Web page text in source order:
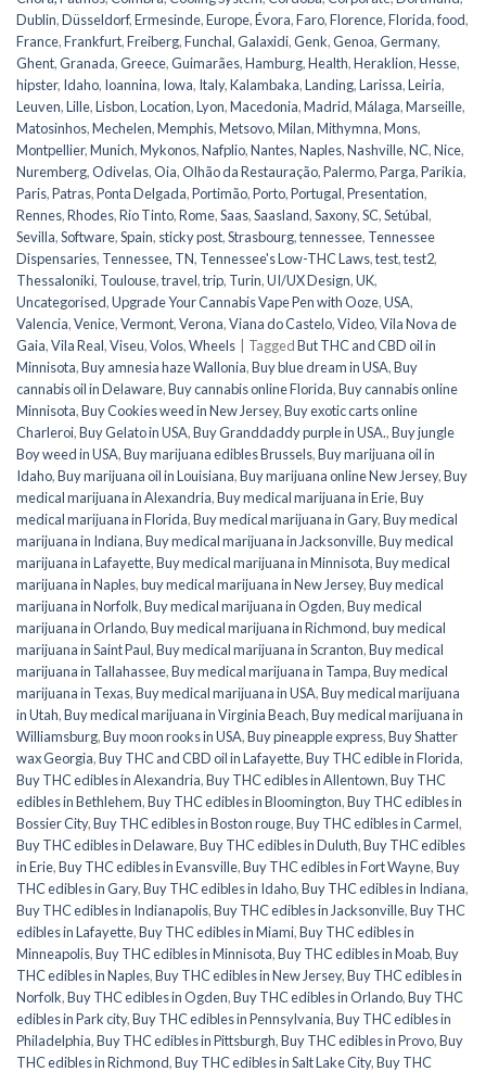
Dublin,Düsseldorf,Ermesinde,Europe,Évora,Faro,Florence,Florida,food,
France,Frankfurt,Freiberg,Funchal,Galaxidi,Genk,Genoa,Germany,
Ghent,Granada,Greece,Guimarães,Hamburg,Health,Heraklion,Hesse,
hipster, Idaho, Ioannina, Iowa, Italy,Kalambaka,Landing,Larissa,Leiria,
Leuven,Lille,Lisbon,Location,Lyon,Macedonia,Madrid,Málaga,Marseille,
Matosinhos,Mechelen,Memphis,Metsovo,Milan,Mithymna,Mons,
Montpellier,Munich,Mykonos,Nafplio,Nantes,Naples,Nashville,NC,Nice,
Nuremberg,Odivelas,Oia,Olhão da Restauração,Palermo,Parga,Parikia,
Paris,Patras,Ponta Delgada,Portimão,Porto,Portugal,Presentation,
Rennes,Rhodes,Rio Tinto,Rome,Saas,Saasland,Saxony,SC,Setúbal,
Sevilla,Software,Spain, sticky post,Strasbourg,tennessee, Tennessee
Dispensaries, Tennessee, TN, Tennessee's Low-THC Laws,test,test2,
Thessaloniki, Toulouse,travel,trip, Turin,UI/UX Design,UK,
Uncategorised,Upgrade Your Cannabis Vape Pen with Ooze,USA,
Valencia,Venice,Vermont,Verona,Viana do Castelo,Video,Vila Nova de
Gaia,Vila Real,Viseu,Volos,Wheels TaggedBut THC and CBD oil in
Minnisota,Buy amnesia haze Wallonia,Buy blue dream in USA,Buy
cannabis oil in Delaware,Buy cannabis online Florida,Buy cannabis online
Minnisota,Buy Cookies weed in New Jersey,Buy exotic carts online
Charleroi,Buy Gelato in USA,Buy Granddaddy purple in USA.,Buy jungle
Boy weed in USA,Buy marijuana edibles Brussels,Buy marijuana oil in
Idaho,Buy marijuana oil in Louisiana,Buy marijuana online New Jersey,Buy
medical marijuana in Alexandria,Buy medical marijuana in Erie,Buy
medical marijuana in Florida,Buy medical marijuana in Gary,Buy medical
marijuana in Indiana,Buy medical marijuana in Jacksonville,Buy medical
marijuana in Lafayette,Buy medical marijuana in Minnisota,Buy medical
marijuana in Naples,buy medical marijuana in New Jersey,Buy medical
marijuana in Norfolk,Buy medical marijuana in Ogden,Buy medical
marijuana in Orlando,Buy medical marijuana in Richmond,buy medical
marijuana in Saint Paul,Buy medical marijuana in Scranton,Buy medical
marijuana in Tallahassee,Buy medical marijuana in Tampa,Buy medical
marijuana in Texas,Buy medical marijuana in USA,Buy medical marijuana
in Utah,Buy medical marijuana in Virginia Beach,Buy medical marijuana in
Williamsburg,Buy moon rooks in USA,Buy pineapple express,Buy Shatter
wax Georgia,Buy THC and CBD oil in Lafayette,Buy THC edible in Florida,
Buy THC edibles in Alexandria,Buy THC edibles in Allentown,Buy THC
edibles in Bethlehem,Buy THC edibles in Bloomington,Buy THC edibles in
Bossier City,Buy THC edibles in Boston rouge,Buy THC edibles in Carmel,
Buy THC edibles in Delaware,Buy THC edibles in Duluth,Buy THC edibles
in Erie,Buy THC edibles in Evansville,Buy THC edibles in Fort Wayne,Buy
THC edibles in Gary,Buy THC edibles in Idaho,Buy THC edibles in Indiana,
Buy THC edibles in Indianapolis,Buy THC edibles in Jacksonville,Buy THC
edibles in Lafayette,Buy THC edibles in Miami,Buy THC edibles in
Minneapolis,Buy THC edibles in Minnisota,Buy THC edibles in Moab,Buy
THC edibles in Naples,Buy THC edibles in New Jersey,Buy THC edibles in
Norfolk,Buy THC edibles in Ogden,Buy THC edibles in Orlando,Buy THC
edibles in Park city,Buy THC edibles in Pennsylvania,Buy THC edibles in
Philadelphia,Buy THC edibles in Pittsburgh,Buy THC edibles in Provo,Buy
THC edibles in Richmond,Buy THC edibles in Salt Lake City,Buy THC